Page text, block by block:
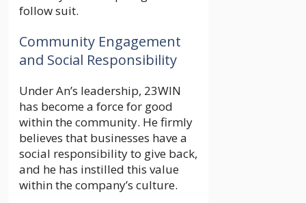
follow suit.
Community Engagement
and Social Responsibility
Under An’s leadership, 23WIN
has become a force for good
within the community. He firmly
believes that businesses have a
social responsibility to give back,
and he has instilled this value
within the company’s culture.